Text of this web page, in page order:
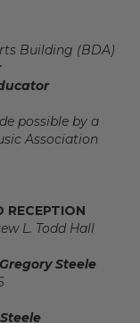
Building (BDA)
possible by a
Association
RECEPTION
L. Todd Hall
Steele